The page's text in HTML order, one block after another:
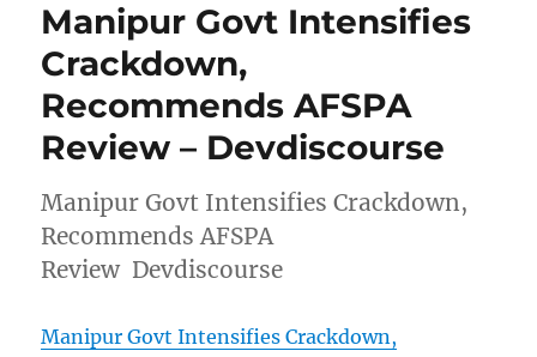
Manipur Govt Intensifies
Crackdown,
Recommends AFSPA
Review – Devdiscourse
Manipur Govt Intensifies Crackdown,
Recommends AFSPA
Review Devdiscourse
Manipur Govt Intensifies Crackdown,